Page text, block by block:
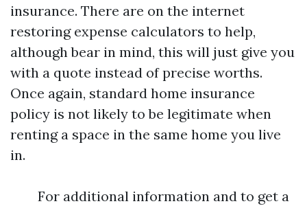
insurance. There are on the internet
restoring expense calculators to help,
although bear in mind, this will just give you
with a quote instead of precise worths.
Once again, standard home insurance
policy is not likely to be legitimate when
renting a space in the same home you live
in.
For additional information and to get a